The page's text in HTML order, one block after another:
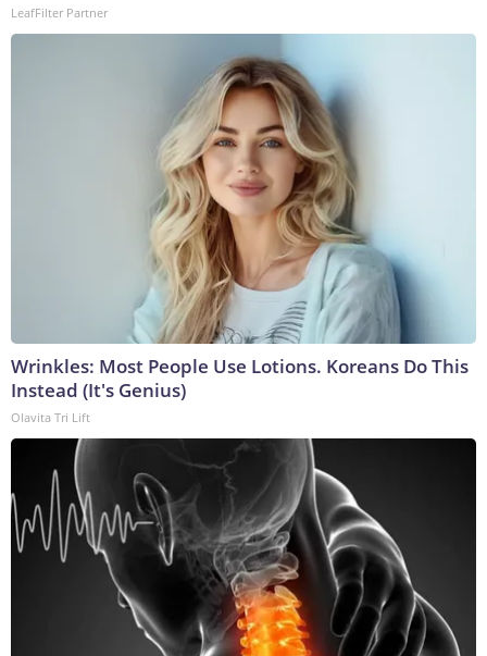
LeafFilter Partner
Wrinkles: Most People Use Lotions. Koreans Do This
Instead (It's Genius)
Olavita Tri Lift